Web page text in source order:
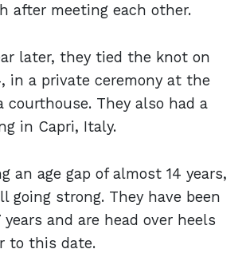
after meeting each other.
later, they tied the knot on
in a private ceremony at the
courthouse. They also had a
in Capri, Italy.
an age gap of almost 14 years,
going strong. They have been
years and are head over heels
to this date.